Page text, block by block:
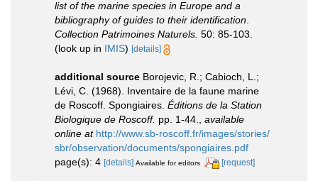
list of the marine species in Europe and a
bibliography of guides to their identification
Collection Patrimoines Naturels. 50: 85-103.
(look up in IMIS) [details]
additional source Borojevic, R.; Cabioch, L.;
Lévi, C. (1968). Inventaire de la faune marine
de Roscoff. Spongiaires. Éditions de la Station
Biologique de Roscoff. pp. 1-44.
available
online at http://www.sb-roscoff.fr/images/stories/
sbr/observation/documents/spongiaires.pdf
page(s): 4 [details] Available for editors [request]